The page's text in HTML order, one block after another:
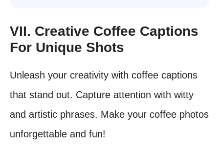
VII. Creative Coffee Captions
For Unique Shots
Unleash your creativity with coffee captions
that stand out. Capture attention with witty
and artistic phrases. Make your coffee photos
unforgettable and fun!